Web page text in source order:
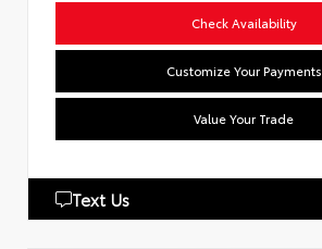
Check Availability
Customize Your Payments
Value Your Trade
Text Us